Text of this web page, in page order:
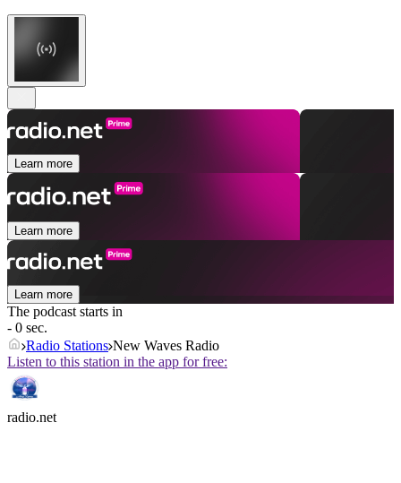
Learn more
Learn more
Learn more
The podcast starts in
- 0 sec.
Radio Stations New Waves Radio
Listen to this station in the app for free:
radio.net